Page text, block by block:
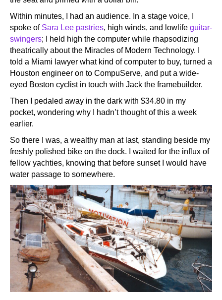
Within minutes, I had an audience. In a stage voice, I
spoke of Sara Lee pastries, high winds, and lowlife guitar-
swingers; I held high the computer while rhapsodizing
theatrically about the Miracles of Modern Technology. I
told a Miami lawyer what kind of computer to buy, turned a
Houston engineer on to CompuServe, and put a wide-
eyed Boston cyclist in touch with Jack the framebuilder.
Then I pedaled away in the dark with $34.80 in my
pocket, wondering why I hadn’t thought of this a week
earlier.
So there I was, a wealthy man at last, standing beside my
freshly polished bike on the dock. I waited for the influx of
fellow yachties, knowing that before sunset I would have
water passage to somewhere.